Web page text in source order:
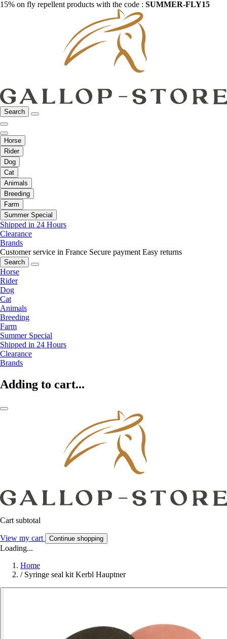
15% on fly repellent products with the code : SUMMER-FLY15
Search
Horse
Rider
Dog
Cat
Animals
Breeding
Farm
Summer Special
Shipped in 24 Hours
Clearance
Brands
Customer service in France Secure payment Easy returns
Search
Horse
Rider
Dog
Cat
Animals
Breeding
Farm
Summer Special
Shipped in 24 Hours
Clearance
Brands
Adding to cart...
Cart subtotal
View my cart Continue shopping
Loading...
Home
/ Syringe seal kit Kerbl Hauptner